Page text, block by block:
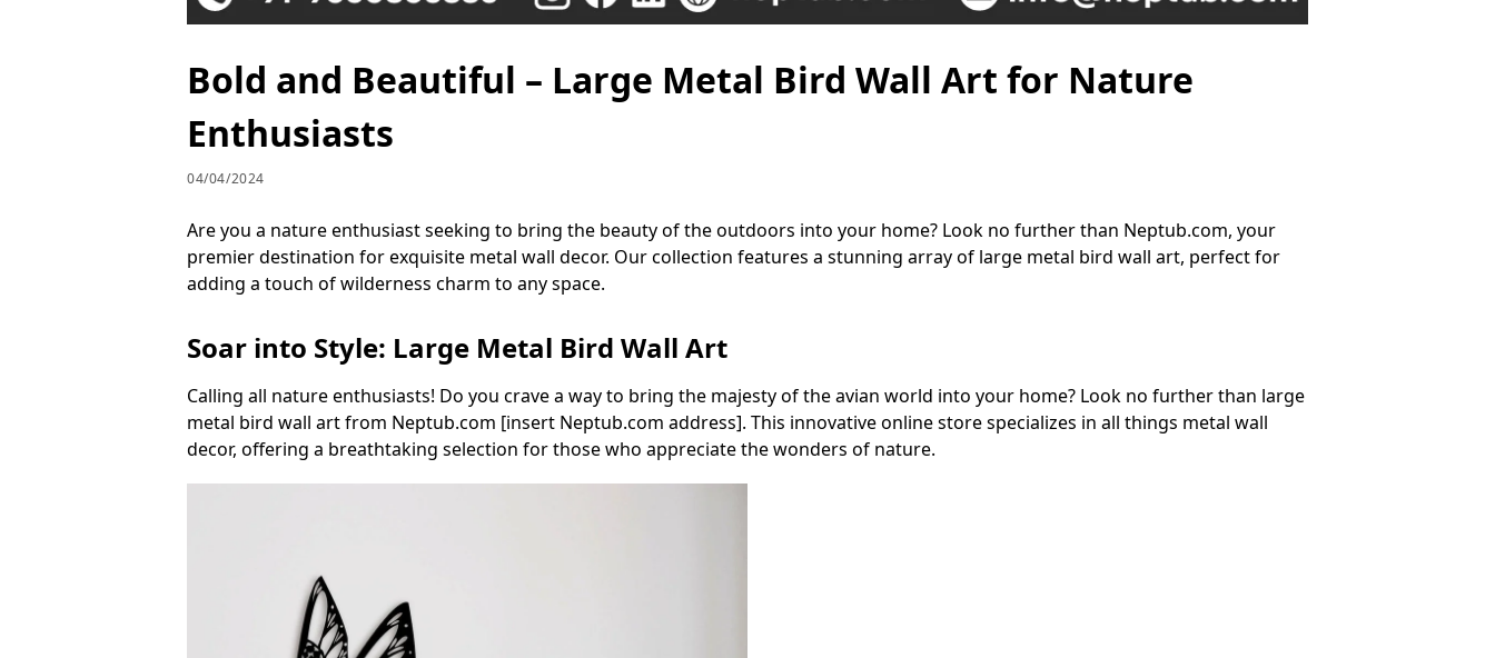
Bold and Beautiful – Large Metal Bird Wall Art for Nature
Enthusiasts
04/04/2024
Are you a nature enthusiast seeking to bring the beauty of the outdoors into your home? Look no further than Neptub.com, your
premier destination for exquisite metal wall decor. Our collection features a stunning array of large metal bird wall art, perfect for
adding a touch of wilderness charm to any space.
Soar into Style: Large Metal Bird Wall Art
Calling all nature enthusiasts! Do you crave a way to bring the majesty of the avian world into your home? Look no further than large
metal bird wall art from Neptub.com [insert Neptub.com address]. This innovative online store specializes in all things metal wall
decor, offering a breathtaking selection for those who appreciate the wonders of nature.